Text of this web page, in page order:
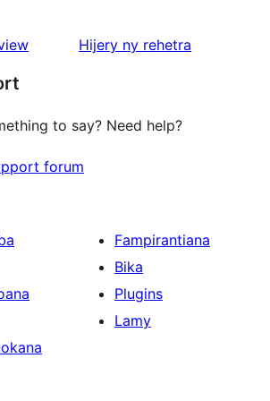
Hijery ny domberina
rehetra
to say? Need help?
forum
Fampirantiana
Bika
Plugins
Lamy